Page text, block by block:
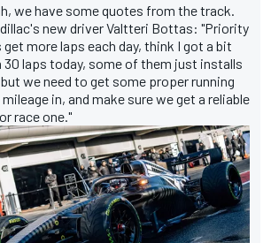
we have some quotes from the track.
new driver Valtteri Bottas: "Priority
more laps each day, think I got a bit
30 laps today, some of them just installs
we need to get some proper running
in, and make sure we get a reliable
race one."